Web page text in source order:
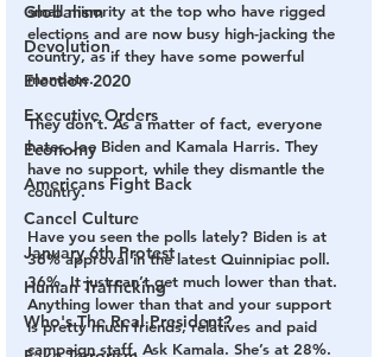
Globalism
Devolution
Election 2020
Executive Orders
Economy
Americans Fight Back
Cancel Culture
January 6th Protest
Human Trafficking
Who's The Real President?
small minority at the top who have rigged
elections and are now busy high-jacking the
country, as if they have some powerful
mandate.
They don’t. As a matter of fact, everyone
hates Joe Biden and Kamala Harris. They
have no support, while they dismantle the
country.
Have you seen the polls lately? Biden is at
36% approval in the latest Quinnipiac poll.
36%. It just can’t get much lower than that.
Anything lower than that and your support
is pretty much friends, relatives and paid
campaign staff. Ask Kamala. She’s at 28%.